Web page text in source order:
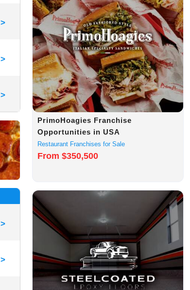
>
>
>
>
>
PrimoHoagies Franchise
Opportunities in USA
Restaurant Franchises for Sale
From $350,500